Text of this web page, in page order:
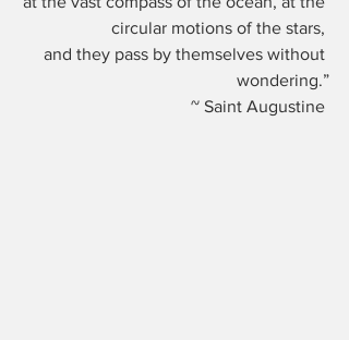
circular motions of the stars,
and they pass by themselves without
wondering.”
~ Saint Augustine